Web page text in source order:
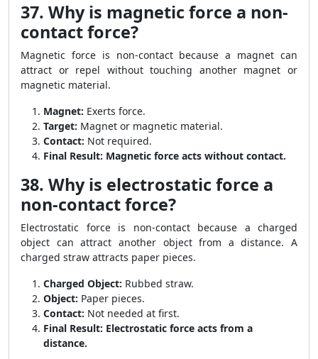
37. Why is magnetic force a non-
contact force?
Magnetic force is non-contact because a magnet can
attract or repel without touching another magnet or
magnetic material.
Magnet: Exerts force.
Target: Magnet or magnetic material.
Contact: Not required.
Final Result: Magnetic force acts without contact.
38. Why is electrostatic force a
non-contact force?
Electrostatic force is non-contact because a charged
object can attract another object from a distance. A
charged straw attracts paper pieces.
Charged Object: Rubbed straw.
Object: Paper pieces.
Contact: Not needed at first.
Final Result: Electrostatic force acts from a
distance.